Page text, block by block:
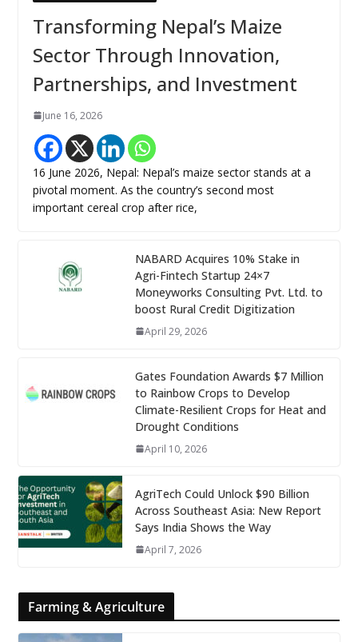
Transforming Nepal’s Maize
Sector Through Innovation,
Partnerships, and Investment
June 16, 2026
16 June 2026, Nepal: Nepal’s maize sector stands at a
pivotal moment. As the country’s second most
important cereal crop after rice,
NABARD Acquires 10% Stake in
Agri-Fintech Startup 24×7
Moneyworks Consulting Pvt. Ltd. to
boost Rural Credit Digitization
April 29, 2026
Gates Foundation Awards $7 Million
to Rainbow Crops to Develop
Climate-Resilient Crops for Heat and
Drought Conditions
April 10, 2026
AgriTech Could Unlock $90 Billion
Across Southeast Asia: New Report
Says India Shows the Way
April 7, 2026
Farming & Agriculture